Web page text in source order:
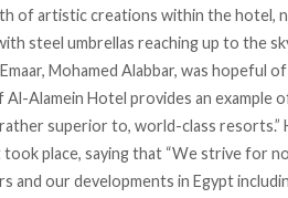
of artistic creations within the hotel,
steel umbrellas reaching up to the
Mohamed Alabbar, was hopeful
Alamein Hotel provides an
superior to, world-class
place, saying that “We strive for
and our developments in Egypt